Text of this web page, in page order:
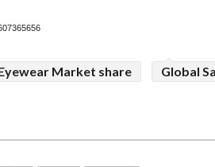
Market share Global